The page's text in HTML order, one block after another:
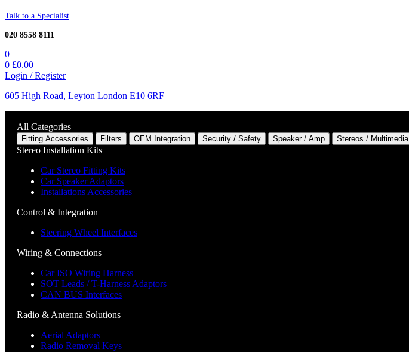
Talk to a Specialist
020 8558 8111
0
0 £0.00
Login / Register
605 High Road, Leyton London E10 6RF
All Categories
Fitting Accessories Filters OEM Integration Security / Safety Speaker / Amp Stereos / Multimedia
Stereo Installation Kits
Car Stereo Fitting Kits
Car Speaker Adaptors
Installations Accessories
Control & Integration
Steering Wheel Interfaces
Wiring & Connections
Car ISO Wiring Harness
SOT Leads / T-Harness Adaptors
CAN BUS Interfaces
Radio & Antenna Solutions
Aerial Adaptors
Radio Removal Keys